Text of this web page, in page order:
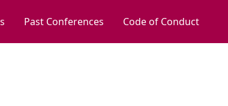
Past Conferences Code of Conduct